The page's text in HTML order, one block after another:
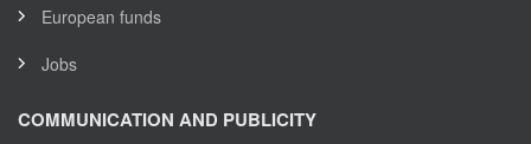
European funds
Jobs
COMMUNICATION AND PUBLICITY